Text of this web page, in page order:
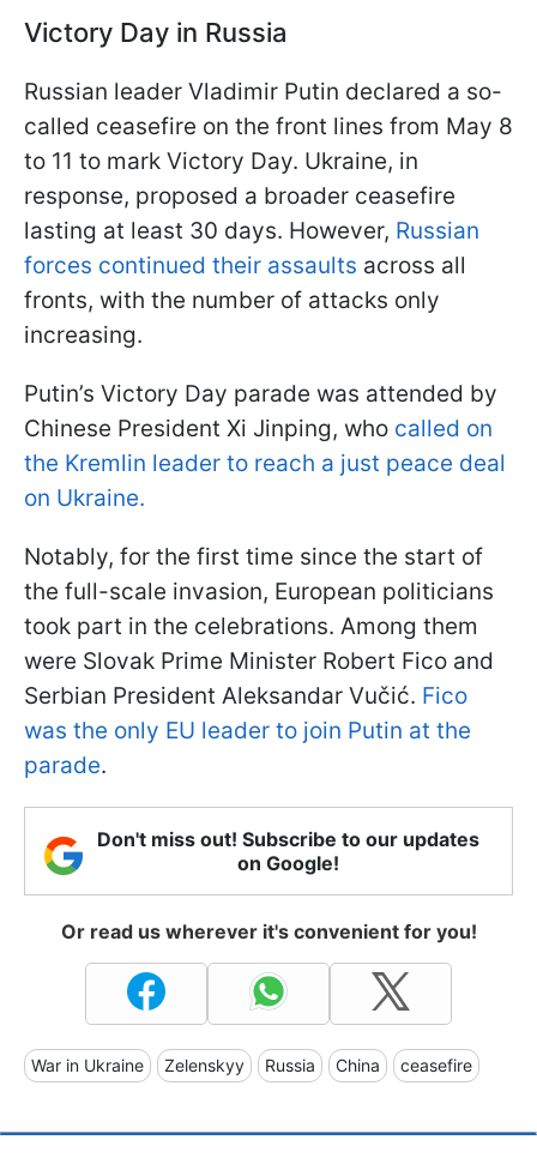
Victory Day in Russia
Russian leader Vladimir Putin declared a so-
called ceasefire on the front lines from May 8
to 11 to mark Victory Day. Ukraine, in
response, proposed a broader ceasefire
lasting at least 30 days. However, Russian
forces continued their assaults across all
fronts, with the number of attacks only
increasing.
Putin’s Victory Day parade was attended by
Chinese President Xi Jinping, who called on
the Kremlin leader to reach a just peace deal
on Ukraine.
Notably, for the first time since the start of
the full-scale invasion, European politicians
took part in the celebrations. Among them
were Slovak Prime Minister Robert Fico and
Serbian President Aleksandar Vučić. Fico
was the only EU leader to join Putin at the
parade.
Don't miss out! Subscribe to our updates
on Google!
Or read us wherever it's convenient for you!
War in Ukraine Zelenskyy Russia China ceasefire